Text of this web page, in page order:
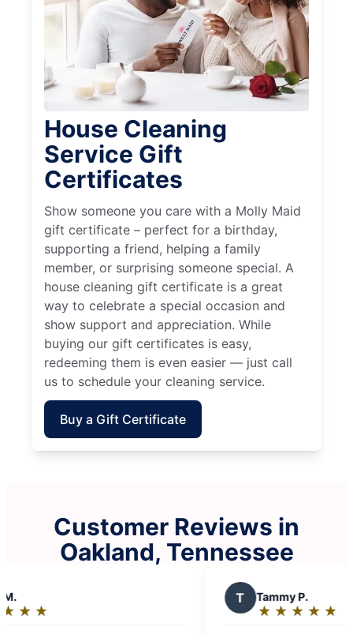
House Cleaning
Service Gift
Certificates
Show someone you care with a Molly Maid
gift certificate – perfect for a birthday,
supporting a friend, helping a family
member, or surprising someone special. A
house cleaning gift certificate is a great
way to celebrate a special occasion and
show support and appreciation. While
buying our gift certificates is easy,
redeeming them is even easier — just call
us to schedule your cleaning service.
Buy a Gift Certificate
Customer Reviews in
Oakland, Tennessee